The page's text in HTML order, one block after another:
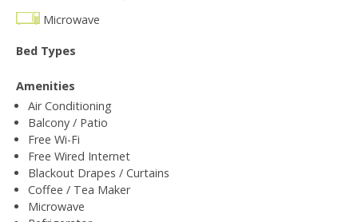
Microwave
Bed Types
Amenities
Air Conditioning
Balcony / Patio
Free Wi-Fi
Free Wired Internet
Blackout Drapes / Curtains
Coffee / Tea Maker
Microwave